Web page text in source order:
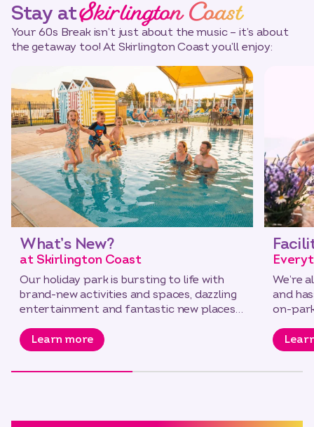
Stay atSkirlington Coast
Your 60s Break isn’t just about the music – it’s about
the getaway too! At Skirlington Coast you’ll enjoy:
What’s New?
at Skirlington Coast
Our holiday park is bursting to life with
brand-new activities and spaces, dazzling
entertainment and fantastic new places
Learn more
We’re
and
on-